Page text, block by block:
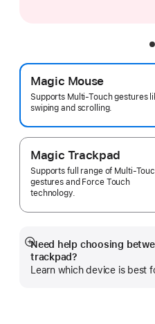
Magic Mouse
Supports Multi-Touch gestures
swiping and scrolling.
Magic Trackpad
Supports full range of Multi-
gestures and Force Touch
technology.
Need help choosing
trackpad?
Learn which device is best
Show
more